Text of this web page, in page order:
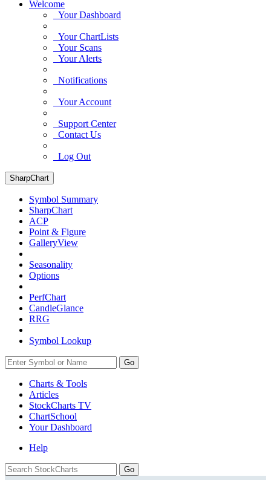
Welcome
Your Dashboard
Your ChartLists
Your Scans
Your Alerts
Notifications
Your Account
Support Center
Contact Us
Log Out
SharpChart
Symbol Summary
SharpChart
ACP
Point & Figure
GalleryView
Seasonality
Options
PerfChart
CandleGlance
RRG
Symbol Lookup
Go
Charts & Tools
Articles
StockCharts TV
ChartSchool
YourDashboard
Help